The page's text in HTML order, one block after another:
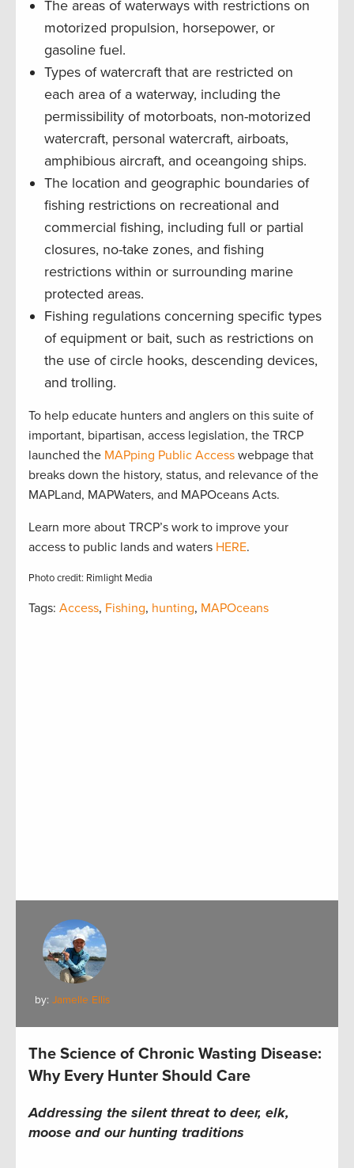
The areas of waterways with restrictions on
motorized propulsion, horsepower, or
gasoline fuel.
Types of watercraft that are restricted on
each area of a waterway, including the
permissibility of motorboats, non-motorized
watercraft, personal watercraft, airboats,
amphibious aircraft, and oceangoing ships.
The location and geographic boundaries of
fishing restrictions on recreational and
commercial fishing, including full or partial
closures, no-take zones, and fishing
restrictions within or surrounding marine
protected areas.
Fishing regulations concerning specific types
of equipment or bait, such as restrictions on
the use of circle hooks, descending devices,
and trolling.
To help educate hunters and anglers on this suite of
important, bipartisan, access legislation, the TRCP
launched the MAPping Public Access webpage that
breaks down the history, status, and relevance of the
MAPLand, MAPWaters, and MAPOceans Acts.
Learn more about TRCP’s work to improve your
access to public lands and waters HERE.
Photo credit: Rimlight Media
Tags: Access, Fishing, hunting, MAPOceans
by: Jamelle Ellis
The Science of Chronic Wasting Disease:
Why Every Hunter Should Care
Addressing the silent threat to deer, elk,
moose and our hunting traditions